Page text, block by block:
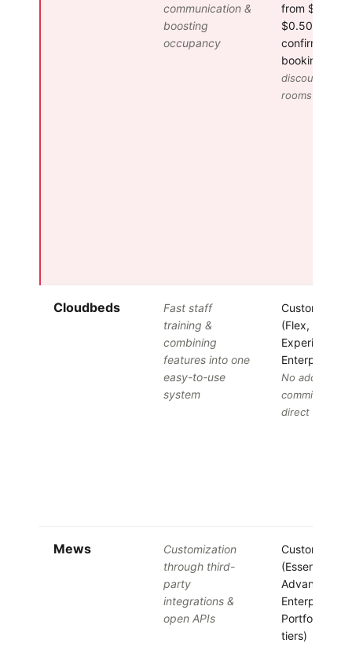
communication &
boosting
occupancy
from $125/
$0.50 per
confirmed
booking
discounts for
rooms
Cloudbeds
Fast staff
training &
combining
features into one
easy-to-use
system
Custom
(Flex, One,
Experience,
Enterprise
No added
commissions
direct
Mews
Customization
through third-
party
integrations &
open APIs
Custom
(Essentials,
Advanced,
Enterprise,
Portfolio,
tiers)